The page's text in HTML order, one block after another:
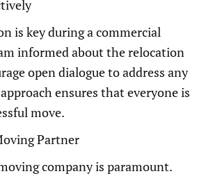
is key during a commercial
informed about the relocation
open dialogue to address any
ensures that everyone is
move.
Partner
company is paramount.